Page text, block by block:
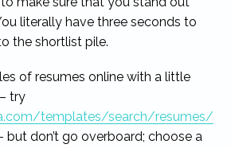
literally have three seconds to
the shortlist pile.
of resumes online with a little
try
templates/search/resumes/
but don’t go overboard; choose a